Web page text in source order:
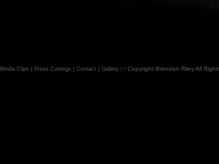
Media Clips | Press Cuttings | Contact | Gallery | - Copyright Brendan Riley All